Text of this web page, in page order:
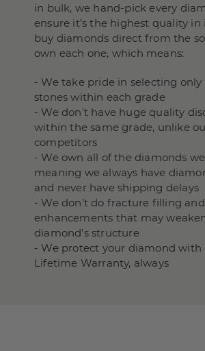
in bulk, we hand-pick every
ensure it’s the highest quality in
buy diamonds direct from the
own each one, which means:
- We take pride in selecting
stones within each grade
- We don't have huge quality
within the same grade, unlike
competitors
- We own all of the diamonds we
meaning we always have
and never have shipping delays
- We don’t do fracture filling
enhancements that may
diamond’s structure
- We protect your diamond with
Lifetime Warranty, always